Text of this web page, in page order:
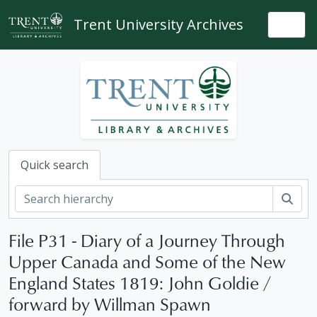
Skip to main content
Trent University Archives
Quick search
File P31 - Diary of a Journey Through
Upper Canada and Some of the New
England States 1819: John Goldie /
forward by Willman Spawn